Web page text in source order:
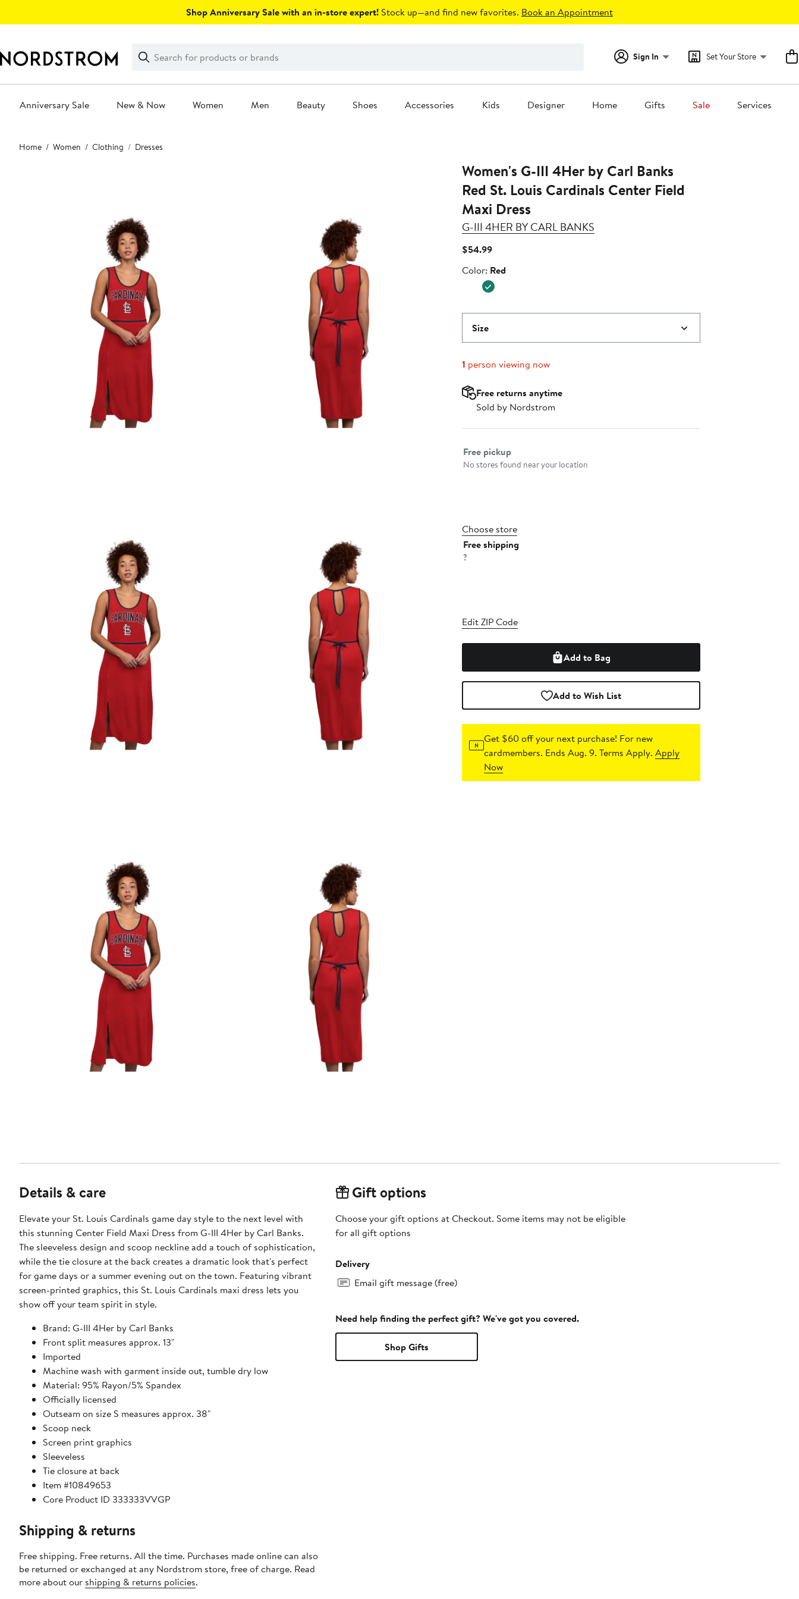
Shop Anniversary Sale with an in-store expert! Stock up—and find new favorites. Book an Appointment
Search
Clear
Clear
Search
Sign In Set Your Store
Anniversary Sale New & Now Women Men Beauty Shoes Accessories Kids Designer Home Gifts Sale Services
Main
content
Home Women Clothing Dresses
Women's G-III 4Her by Carl Banks
Red St. Louis Cardinals Center Field
Maxi Dress
G-III 4HER BY CARL BANKS
$54.99Current
$54.99
Color
Color: Red
Size
1 person viewing now
Free returns anytime
Sold by Nordstrom
Select fulfillment method
Free pickup
No stores found near your location
Choose store
Free shipping
?
Edit ZIP Code
Add to Bag
Add to Wish List
Get $60 off your next purchase! For new
cardmembers. Ends Aug. 9. Terms Apply.Apply
Now
Details & care
Elevate your St. Louis Cardinals game day style to the next level with
this stunning Center Field Maxi Dress from G-III 4Her by Carl Banks.
The sleeveless design and scoop neckline add a touch of sophistication,
while the tie closure at the back creates a dramatic look that's perfect
for game days or a summer evening out on the town. Featuring vibrant
screen-printed graphics, this St. Louis Cardinals maxi dress lets you
show off your team spirit in style.
Brand: G-III 4Her by Carl Banks
Front split measures approx. 13"
Imported
Machine wash with garment inside out, tumble dry low
Material: 95% Rayon/5% Spandex
Officially licensed
Outseam on size S measures approx. 38"
Scoop neck
Screen print graphics
Sleeveless
Tie closure at back
Item #10849653
Core Product ID 333333VVGP
Shipping & returns
Free shipping. Free returns. All the time. Purchases made online can also
be returned or exchanged at any Nordstrom store, free of charge. Read
more about our shipping & returns policies.
Gift options
Choose your gift options at Checkout. Some items may not be eligible
for all gift options
Delivery
Email gift message (free)
Need help finding the perfect gift? We've got you covered.
Shop Gifts